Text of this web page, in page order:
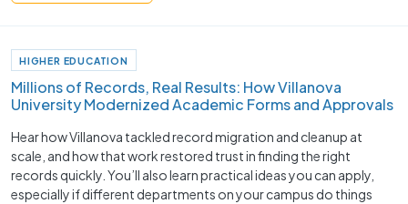
HIGHER EDUCATION
Millions of Records, Real Results: How Villanova
University Modernized Academic Forms and Approvals
Hear how Villanova tackled record migration and cleanup at
scale, and how that work restored trust in finding the right
records quickly. You’ll also learn practical ideas you can apply,
especially if different departments on your campus do things